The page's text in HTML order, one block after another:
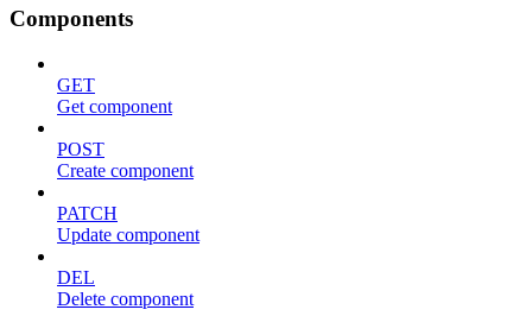
Components
GET
Get component
POST
Create component
PATCH
Update component
DEL
Delete component